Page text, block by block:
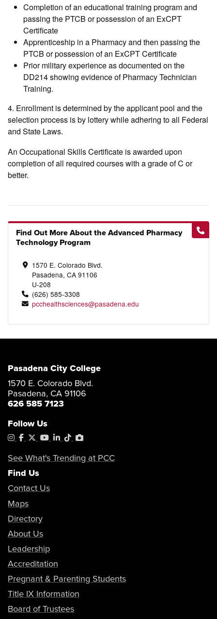
Completion of an educational training program and
passing the PTCB or possession of an ExCPT
Certificate
Apprenticeship in a Pharmacy and then passing the
PTCB or possession of an ExCPT Certificate
Prior military experience as documented on the
DD214 showing evidence of Pharmacy Technician
Training.
4. Enrollment is determined by the applicant pool and the
selection process is by lottery while adhering to all Federal
and State Laws.
An Occupational Skills Certificate is awarded upon
completion of all required courses with a grade of C or
better.
Find Out More About the Advanced Pharmacy
Technology Program
1570 E. Colorado Blvd.
Pasadena, CA 91106
U-208
(626) 585-3308
pcchealthsciences@pasadena.edu
Pasadena City College
1570 E. Colorado Blvd.
Pasadena, CA 91106
626 585 7123
Follow Us
Instagram
Facebook
X YouTube
LinkedIn
TiktokPhotoShelter
See What's Trending at PCC
Find Us
Contact Us
Maps
Directory
About Us
Leadership
Accreditation
Pregnant & Parenting Students
Title IX Information
Board of Trustees